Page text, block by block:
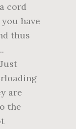
cord
have
thus
are
the